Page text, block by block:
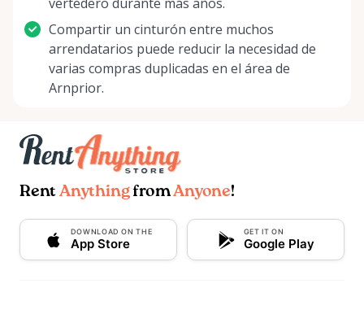
Compartir un cinturón entre muchos
arrendatarios puede reducir la necesidad de
varias compras duplicadas en el área de
Arnprior.
Rent AnythingfromAnyone!
DOWNLOAD ON THE
App Store
GET IT ON
Google Play